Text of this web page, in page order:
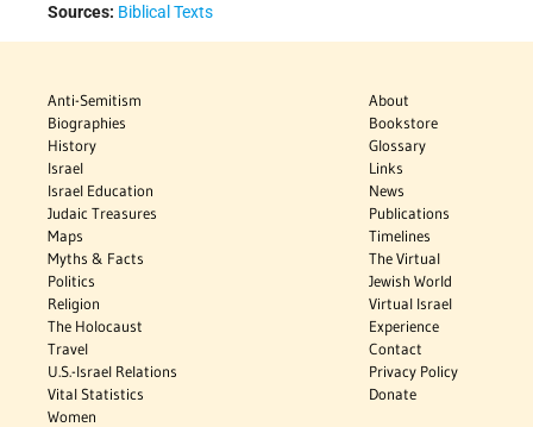
Sources: Biblical Texts
Anti-Semitism
Biographies
History
Israel
Israel Education
Judaic Treasures
Maps
Myths & Facts
Politics
Religion
The Holocaust
Travel
U.S.-Israel Relations
Vital Statistics
Women
About
Bookstore
Glossary
Links
News
Publications
Timelines
The Virtual
Jewish World
Virtual Israel
Experience
Contact
Privacy Policy
Donate